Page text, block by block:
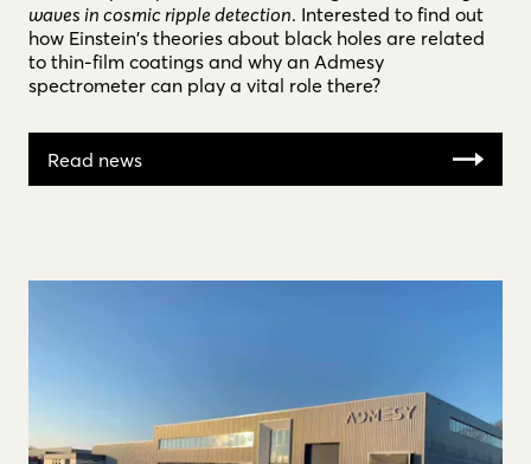
waves in cosmic ripple detection. Interested to find out
how Einstein's theories about black holes are related
to thin-film coatings and why an Admesy
spectrometer can play a vital role there?
Read news